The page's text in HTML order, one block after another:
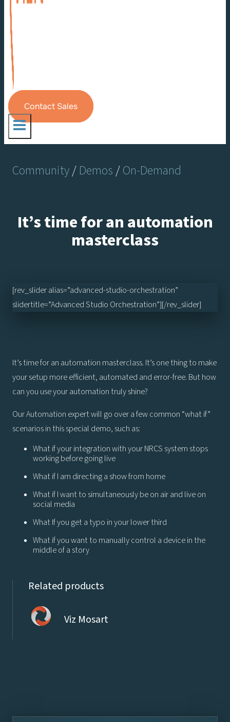
Contact Sales
Community/ Demos/On-Demand
It’s time for an automation
masterclass
[rev_slider alias=”advanced-studio-orchestration”
slidertitle=”Advanced Studio Orchestration”][/rev_slider]
It’s time for an automation masterclass. It’s one thing to make
your setup more efficient, automated and error-free. But how
can you use your automation truly shine?
Our Automation expert will go over a few common “what if”
scenarios in this special demo, such as:
What if your integration with your NRCS system stops
working before going live
What if I am directing a show from home
What if I want to simultaneously be on air and live on
social media
What If you get a typo in your lower third
What if you want to manually control a device in the
middle of a story
Related products
Viz Mosart